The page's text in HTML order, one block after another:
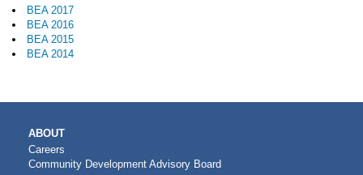
BEA 2017
BEA 2016
BEA 2015
BEA 2014
MAIN
NAVIGATION
ABOUT
Careers
Community Development Advisory Board